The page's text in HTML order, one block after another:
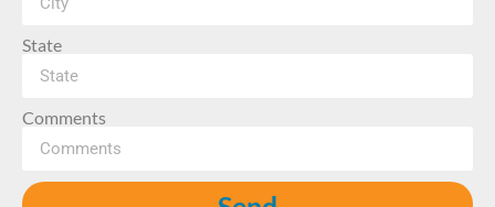
State
Comments